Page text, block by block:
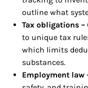
outline what
Tax obligations –
to unique tax
which limits
substances.
Employment law